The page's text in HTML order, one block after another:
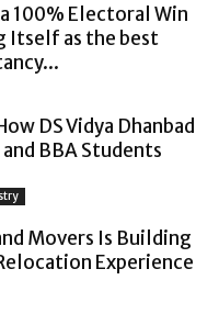
100% Electoral Win
Itself as the best
DS Vidya Dhanbad
BBA Students
Movers Is Building
Experience